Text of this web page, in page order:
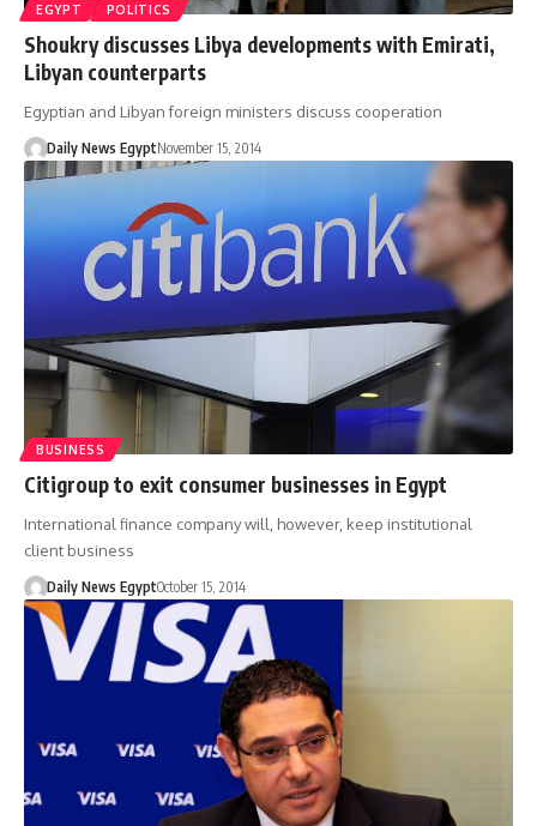
EGYPT POLITICS
Shoukry discusses Libya developments with Emirati,
Libyan counterparts
Egyptian and Libyan foreign ministers discuss cooperation
Daily News EgyptNovember 15, 2014
BUSINESS
Citigroup to exit consumer businesses in Egypt
International finance company will, however, keep institutional
client business
Daily News EgyptOctober 15, 2014